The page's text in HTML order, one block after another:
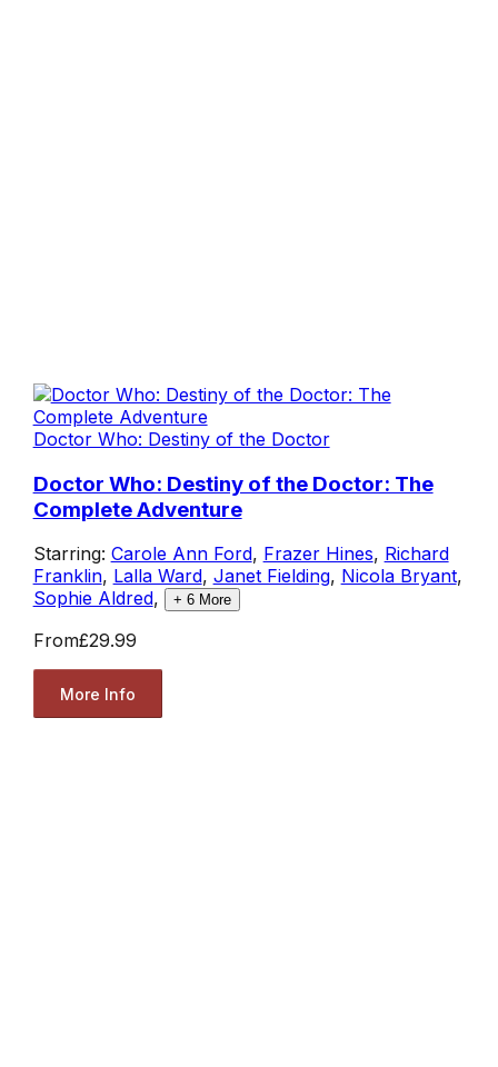
Doctor Who: Destiny of the Doctor
Doctor Who: Destiny of the Doctor: The
Complete Adventure
Starring: Carole Ann Ford, Frazer Hines, Richard
Franklin, Lalla Ward, Janet Fielding, Nicola Bryant,
Sophie Aldred, + 6More
From£29.99
More Info